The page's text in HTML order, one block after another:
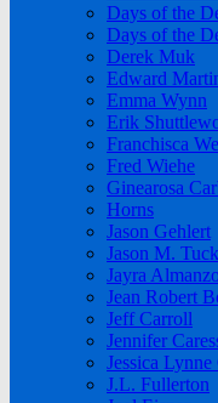
Days of the
Days of the
Derek Muk
Edward
Emma Wynn
Erik
Franchisca
Fred Wiehe
Ginearosa
Horns
Jason Gehlert
Jason M.
Jayra
Jean Robert
Jeff Carroll
Jennifer
Jessica Lynne
J.L. Fullerton